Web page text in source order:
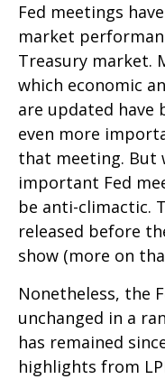
Fed meetings
market
Treasury market.
which economic
are updated have
even more
that meeting. But
important Fed
be anti-climactic.
released before
show (more on
Nonetheless, the
unchanged in a
has remained
highlights from